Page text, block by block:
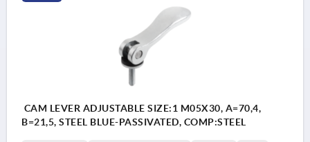
CAM LEVER ADJUSTABLE SIZE:1 M05X30, A=70,4,
B=21,5, STEEL BLUE-PASSIVATED, COMP:STEEL